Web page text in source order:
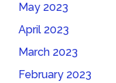
May 2023
April 2023
March 2023
February 2023